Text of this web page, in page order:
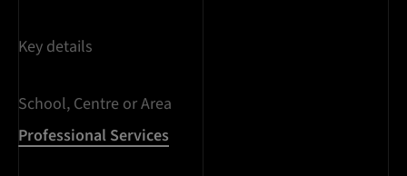
Key details
School, Centre or Area
Professional Services